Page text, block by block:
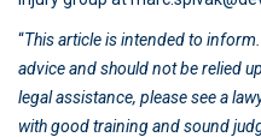
“This article is intended to
advice and should not be relied
legal assistance, please see a
with good training and sound